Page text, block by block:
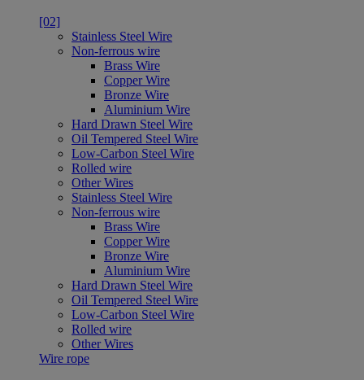
[02]
Stainless Steel Wire
Non-ferrous wire
Brass Wire
Copper Wire
Bronze Wire
Aluminium Wire
Hard Drawn Steel Wire
Oil Tempered Steel Wire
Low-Carbon Steel Wire
Rolled wire
Other Wires
Stainless Steel Wire
Non-ferrous wire
Brass Wire
Copper Wire
Bronze Wire
Aluminium Wire
Hard Drawn Steel Wire
Oil Tempered Steel Wire
Low-Carbon Steel Wire
Rolled wire
Other Wires
Wire rope